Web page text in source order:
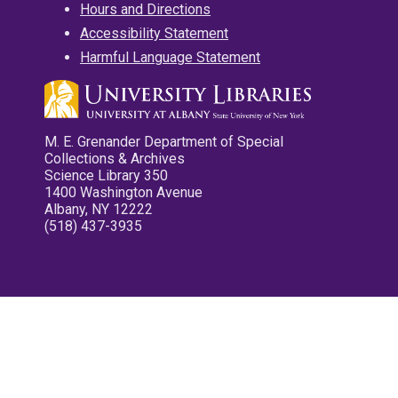
Hours and Directions
Accessibility Statement
Harmful Language Statement
M. E. Grenander Department of Special
Collections & Archives
Science Library 350
1400 Washington Avenue
Albany, NY 12222
(518) 437-3935